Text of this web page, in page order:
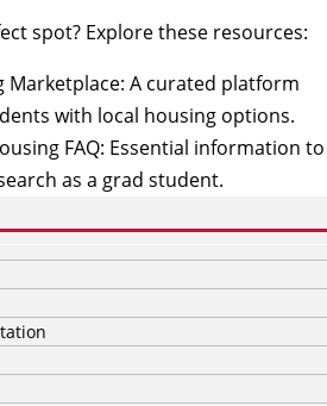
spot? Explore these resources:
Marketplace: A curated platform
with local housing options.
FAQ: Essential information to
as a grad student.